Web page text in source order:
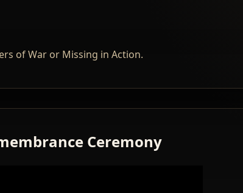
of War or Missing in Action.
Ceremony